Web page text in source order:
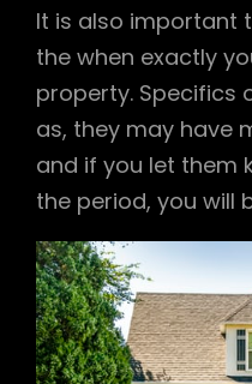
It is also important
the when exactly
property. Specifics
as, they may have
and if you let them
the period, you will